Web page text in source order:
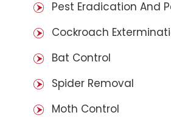
Pest Eradication And
Cockroach
Bat Control
Spider Removal
Moth Control